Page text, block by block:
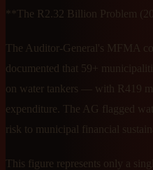
**The R2.32 Billion Problem
The Auditor-General's MFMA
documented that 59+
on water tankers — with R419
expenditure. The AG flagged
risk to municipal financial
This figure represents only a